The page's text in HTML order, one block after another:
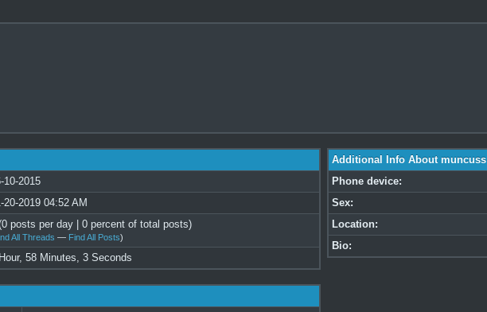
10-2015
20-2019 04:52 AM
posts per day | 0 percent of total posts)
All Threads — Find All Posts)
58 Minutes, 3 Seconds
Additional Info About muncuss
Phone device:
Sex:
Location:
Bio: